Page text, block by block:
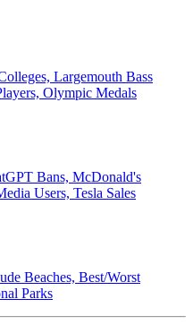
Largemouth Bass
Olympic Medals
Bans, McDonald's
Users, Tesla Sales
Beaches, Best/Worst
Parks